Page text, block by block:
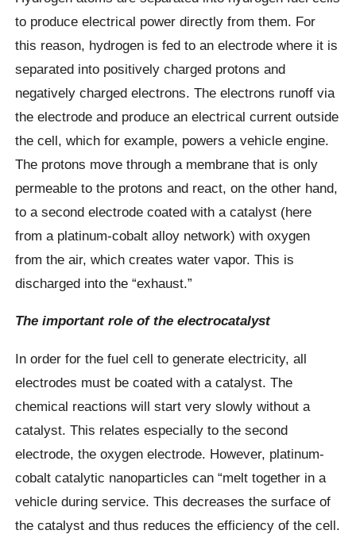
to produce electrical power directly from them. For
this reason, hydrogen is fed to an electrode where it is
separated into positively charged protons and
negatively charged electrons. The electrons runoff via
the electrode and produce an electrical current outside
the cell, which for example, powers a vehicle engine.
The protons move through a membrane that is only
permeable to the protons and react, on the other hand,
to a second electrode coated with a catalyst (here
from a platinum-cobalt alloy network) with oxygen
from the air, which creates water vapor. This is
discharged into the “exhaust.”
The important role of the electrocatalyst
In order for the fuel cell to generate electricity, all
electrodes must be coated with a catalyst. The
chemical reactions will start very slowly without a
catalyst. This relates especially to the second
electrode, the oxygen electrode. However, platinum-
cobalt catalytic nanoparticles can “melt together in a
vehicle during service. This decreases the surface of
the catalyst and thus reduces the efficiency of the cell.